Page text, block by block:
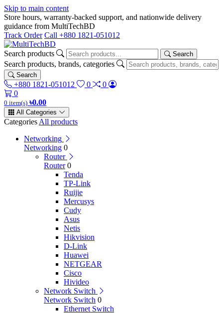
Skip to main content
Store hours, warranty-backed support, and nationwide delivery
guidance from MultiTechBD
Track Order Call +880 1821-051012
Search products Search
Search products, brands, categories
Search
+880 1821-051012 0
0
0
0 item(s) ৳0.00
All Categories
Categories All products
Networking
Networking 0
Router
Router 0
Tenda
TP-Link
Ruijie
Mercusys
Cudy
Asus
Netis
Hikvision
D-Link
Huawei
NETGEAR
Cisco
Hivideo
Network Switch
Network Switch 0
Ethernet Switch